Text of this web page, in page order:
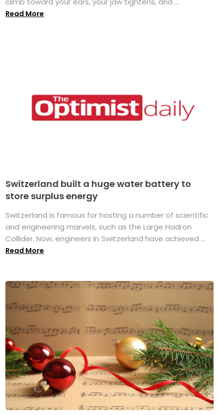
Read More
Switzerland built a huge water battery to
store surplus energy
Switzerland is famous for hosting a number of scientific
and engineering marvels, such as the Large Hadron
Collider. Now, engineers in Switzerland have achieved ...
Read More